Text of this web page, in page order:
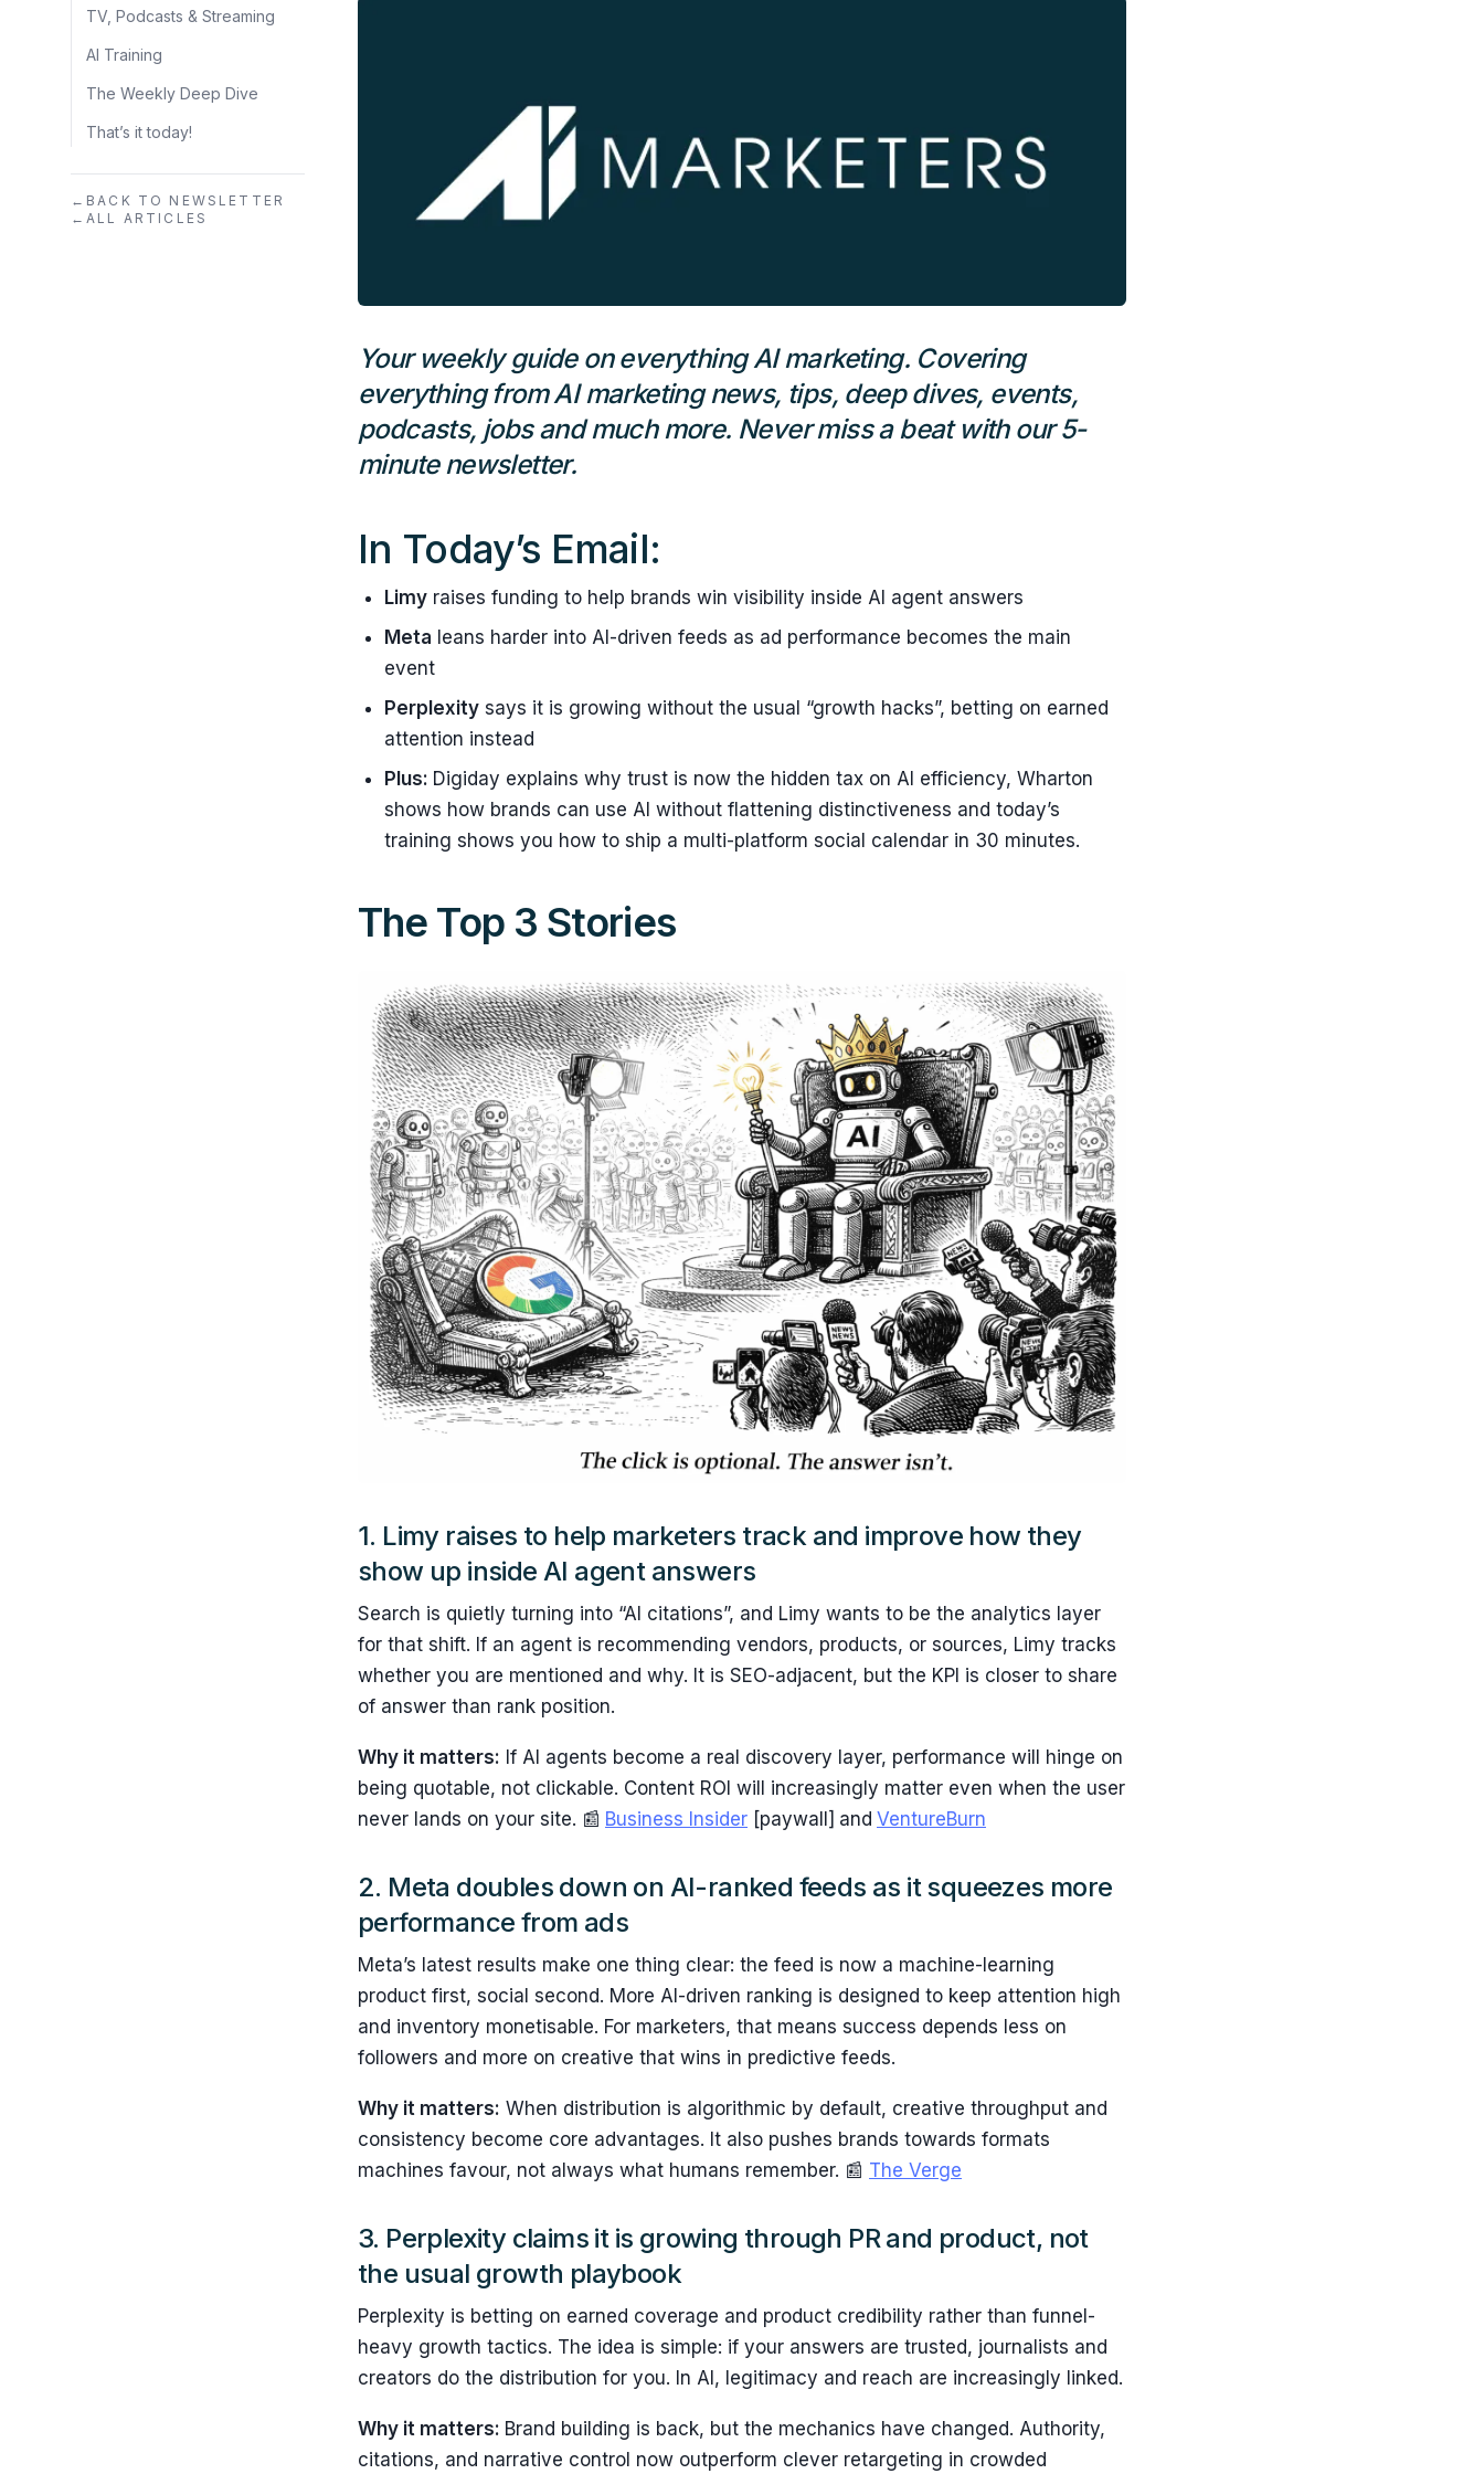
TV, Podcasts & Streaming
AI Training
The Weekly Deep Dive
That’s it today!
← BACK TO NEWSLETTER
← ALL ARTICLES
Your weekly guide on everything AI marketing. Covering
everything from AI marketing news, tips, deep dives, events,
podcasts, jobs and much more. Never miss a beat with our 5-
minute newsletter.
In Today’s Email:
Limy raises funding to help brands win visibility inside AI agent answers
Meta leans harder into AI-driven feeds as ad performance becomes the main
event
Perplexity says it is growing without the usual “growth hacks”, betting on earned
attention instead
Plus: Digiday explains why trust is now the hidden tax on AI efficiency, Wharton
shows how brands can use AI without flattening distinctiveness and today’s
training shows you how to ship a multi-platform social calendar in 30 minutes.
The Top 3 Stories
1. Limy raises to help marketers track and improve how they
show up inside AI agent answers
Search is quietly turning into “AI citations”, and Limy wants to be the analytics layer
for that shift. If an agent is recommending vendors, products, or sources, Limy tracks
whether you are mentioned and why. It is SEO-adjacent, but the KPI is closer to share
of answer than rank position.
Why it matters: If AI agents become a real discovery layer, performance will hinge on
being quotable, not clickable. Content ROI will increasingly matter even when the user
never lands on your site. 📰 Business Insider [paywall] and VentureBurn
2. Meta doubles down on AI-ranked feeds as it squeezes more
performance from ads
Meta’s latest results make one thing clear: the feed is now a machine-learning
product first, social second. More AI-driven ranking is designed to keep attention high
and inventory monetisable. For marketers, that means success depends less on
followers and more on creative that wins in predictive feeds.
Why it matters: When distribution is algorithmic by default, creative throughput and
consistency become core advantages. It also pushes brands towards formats
machines favour, not always what humans remember. 📰 The Verge
3. Perplexity claims it is growing through PR and product, not
the usual growth playbook
Perplexity is betting on earned coverage and product credibility rather than funnel-
heavy growth tactics. The idea is simple: if your answers are trusted, journalists and
creators do the distribution for you. In AI, legitimacy and reach are increasingly linked.
Why it matters: Brand building is back, but the mechanics have changed. Authority,
citations, and narrative control now outperform clever retargeting in crowded